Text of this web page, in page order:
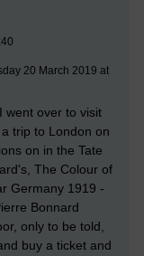
20 March 2019 at
went over to visit
trip to London on
on in the Tate
The Colour of
Germany 1919 -
Bonnard
only to be told,
buy a ticket and